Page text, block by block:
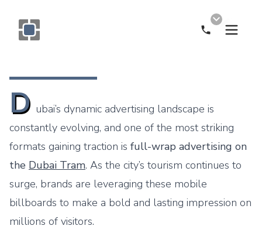
Call Now
D ubai’s dynamic advertising landscape is
constantly evolving, and one of the most striking
formats gaining traction is full-wrap advertising on
the Dubai Tram. As the city’s tourism continues to
surge, brands are leveraging these mobile
billboards to make a bold and lasting impression on
millions of visitors.